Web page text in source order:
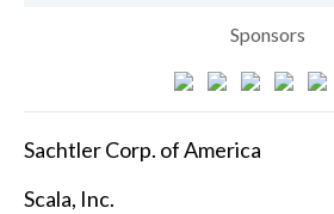
Sponsors
Sachtler Corp. of America
Scala, Inc.